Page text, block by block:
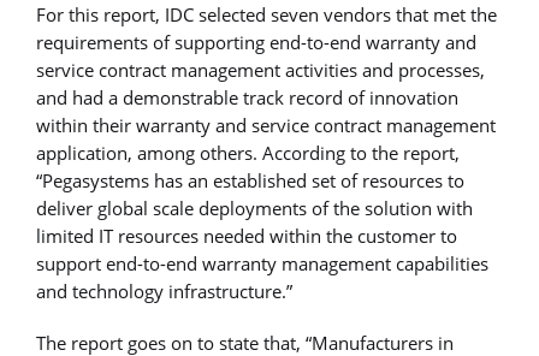
For this report, IDC selected seven vendors that met the
requirements of supporting end-to-end warranty and
service contract management activities and processes,
and had a demonstrable track record of innovation
within their warranty and service contract management
application, among others. According to the report,
“Pegasystems has an established set of resources to
deliver global scale deployments of the solution with
limited IT resources needed within the customer to
support end-to-end warranty management capabilities
and technology infrastructure.”
The report goes on to state that, “Manufacturers in